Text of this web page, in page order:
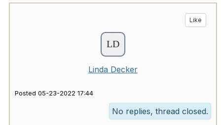
Like
Linda Decker
Posted 05-23-2022 17:44
No replies, thread closed.